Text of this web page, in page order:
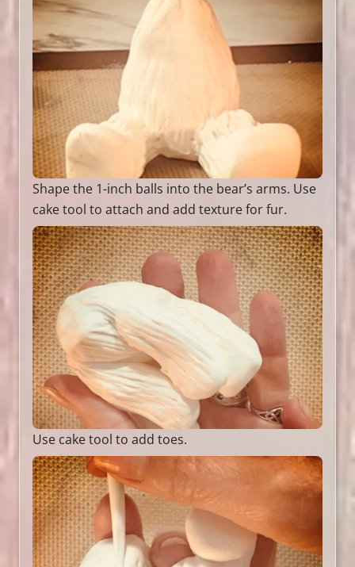
Shape the 1-inch balls into the bear’s arms. Use
cake tool to attach and add texture for fur.
Use cake tool to add toes.